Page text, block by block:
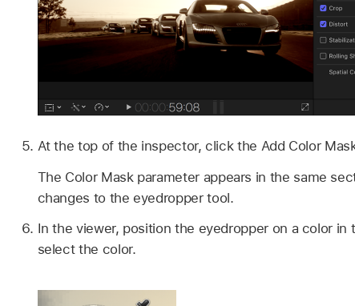
At the top of the inspector, click the Add Color
The Color Mask parameter appears in the same
changes to the eyedropper tool.
In the viewer, position the eyedropper on a color
select the color.